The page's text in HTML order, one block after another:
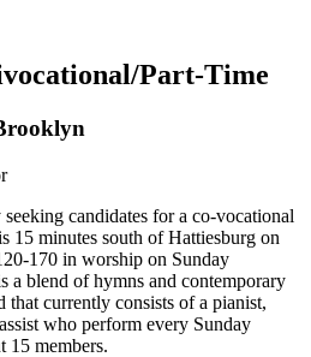
Part-Time
candidates for a co-vocational
15 minutes south of Hattiesburg on
170 in worship on Sunday
a blend of hymns and contemporary
that currently consists of a pianist,
who perform every Sunday
15 members.